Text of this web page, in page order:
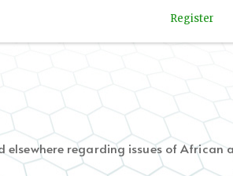
Register
regarding issues of African